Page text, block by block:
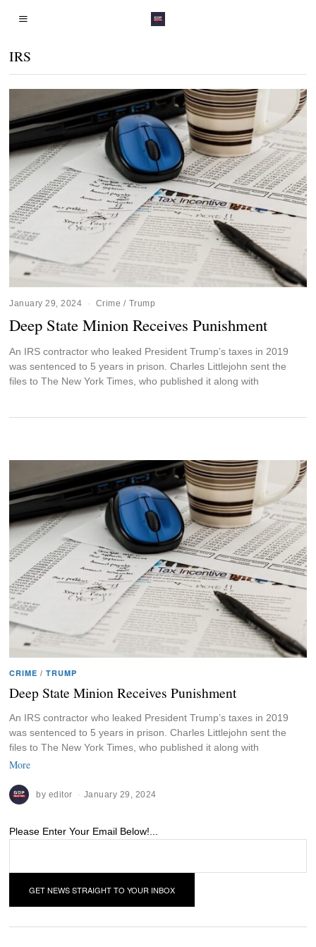
IRS
January 29, 2024 Crime / Trump
Deep State Minion Receives Punishment
An IRS contractor who leaked President Trump’s taxes in 2019
was sentenced to 5 years in prison. Charles Littlejohn sent the
files to The New York Times, who published it along with
CRIME / TRUMP
Deep State Minion Receives Punishment
An IRS contractor who leaked President Trump’s taxes in 2019
was sentenced to 5 years in prison. Charles Littlejohn sent the
files to The New York Times, who published it along with
More
by editor January 29, 2024
Please Enter Your Email Below!...